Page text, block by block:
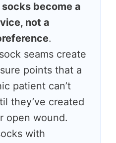
become a
not a
.
seams create
points that a
patient can’t
they’ve created
open wound.
with